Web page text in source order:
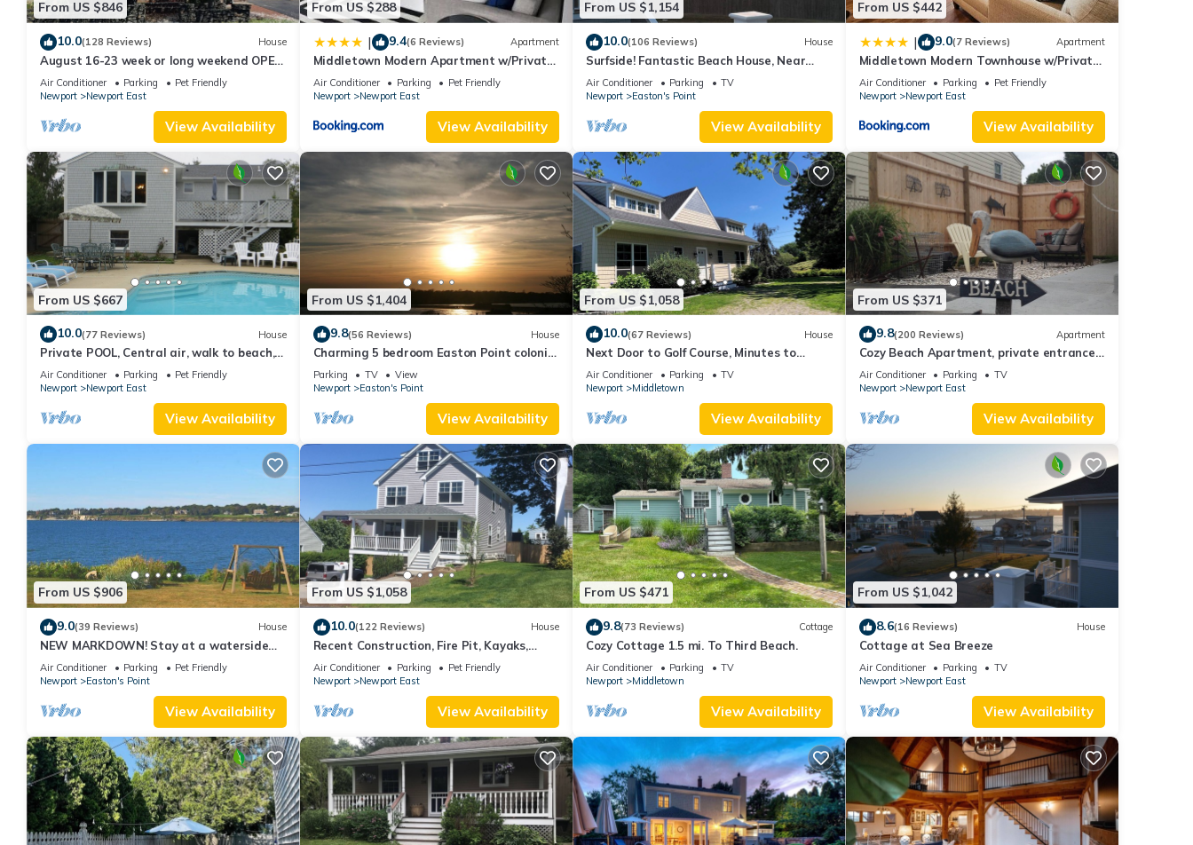
consistently provided great experiences for their guests. Most families or guests that use it recommend it to their friends and some of
them are repeat guests. House has a friendly neighborhood, and the Newport East has interesting places to visit. If you want to learn
more about the House in Newport East, such as places to visit and things to do nearby, you can check below to learn more.
From US $846
10.0(128 Reviews) House
August 16-23 week or long weekend OPEN.
Walk to beach, Huge deck , roof-deck
Air Conditioner Parking
Pet Friendly
Newport
Newport East
View Availability
From US $288
| 9.4(6 Reviews) Apartment
Middletown Modern Apartment w/Private
Deck - RIBryan Properties
Air Conditioner Parking
Pet Friendly
Newport
Newport East
View Availability
From US $1,154
10.0(106 Reviews) House
Surfside! Fantastic Beach House, Near
Restaurants, Cliff Walk, Close to
Downtown
Air Conditioner Parking
TV
Newport
Easton's Point
View Availability
From US $442
| 9.0(7 Reviews) Apartment
Middletown Modern Townhouse w/Private
Fenced Yard - RIBryan Properties
Air Conditioner Parking
Pet Friendly
Newport
Newport East
View Availability
From US $667
10.0(77 Reviews) House
Private POOL, Central air, walk to beach,
new kitchen, king MBR
Air Conditioner Parking
Pet Friendly
Newport
Newport East
View Availability
From US $1,404
9.8(56 Reviews) House
Charming 5 bedroom Easton Point colonial
with honeymoon suite on 3rd floor
Parking TV
View
Newport
Easton's Point
View Availability
From US $1,058
10.0(67 Reviews) House
Next Door to Golf Course, Minutes to
Beaches!
Air Conditioner Parking
TV
Newport
Middletown
View Availability
From US $371
9.8(200 Reviews) Apartment
Cozy Beach Apartment, private entrance
and parking spot .
Air Conditioner Parking
TV
Newport
Newport East
View Availability
From US $906
9.0(39 Reviews) House
NEW MARKDOWN! Stay at a waterside
beach cottage minutes away from water!
Air Conditioner Parking
Pet Friendly
Newport
Easton's Point
View Availability
From US $1,058
10.0(122 Reviews) House
Recent Construction, Fire Pit, Kayaks,
Close to Town, and Beach. Easton’s Point.
Air Conditioner Parking
Pet Friendly
Newport
Newport East
View Availability
From US $471
9.8(73 Reviews) Cottage
Cozy Cottage 1.5 mi. To Third Beach.
Air Conditioner Parking
TV
Newport
Middletown
View Availability
From US $1,042
8.6(16 Reviews) House
Cottage at Sea Breeze
Air Conditioner Parking
TV
Newport
Newport East
View Availability